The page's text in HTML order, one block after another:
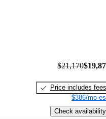
$21,170
Price includes fees
$386/mo
Check availability